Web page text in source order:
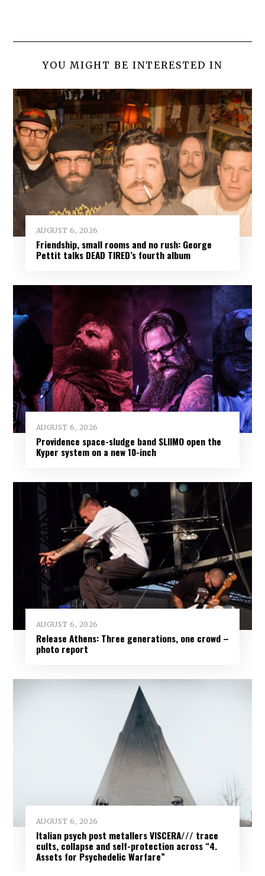
YOU MIGHT BE INTERESTED IN
AUGUST 6, 2026
Friendship, small rooms and no rush: George
Pettit talks DEAD TIRED’s fourth album
AUGUST 6, 2026
Providence space-sludge band SLIIMO open the
Kyper system on a new 10-inch
AUGUST 6, 2026
Release Athens: Three generations, one crowd –
photo report
AUGUST 6, 2026
Italian psych post metallers VISCERA/// trace
cults, collapse and self-protection across “4.
Assets for Psychedelic Warfare”